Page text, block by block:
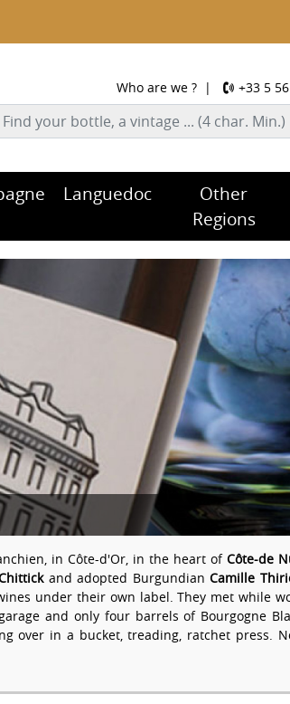
Who are we ? | +33 5
Languedoc
Other
Regions
in Côte-d'Or, in the heart of Côte-de
and adopted BurgundianCamille
under their own label. They met while
and only four barrels of Bourgogne
over in a bucket, treading, ratchet press.